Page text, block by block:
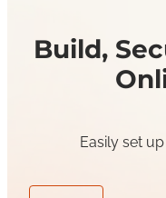
Build,
Easily set